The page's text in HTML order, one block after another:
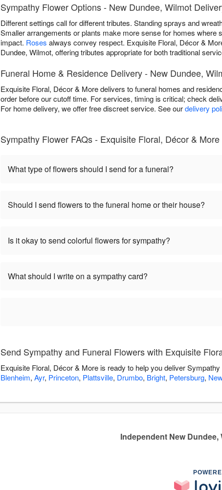
Sympathy Flower Options - New Dundee, Wilmot
Different settings call for different tributes. Standing sprays and
Smaller arrangements or plants make more sense for homes
impact. Roses always convey respect. Exquisite Floral, Décor &
Dundee, Wilmot, offering tributes appropriate for both traditional
Funeral Home & Residence Delivery - New Dundee,
Exquisite Floral, Décor & More delivers to funeral homes and
order before our cutoff time. For services, timing is critical; check
For home delivery, we offer free discreet service. See ourdelivery
Sympathy Flower FAQs - Exquisite Floral, Décor & More
What type of flowers should I send for a funeral?
Should I send flowers to the funeral home or their house?
Is it okay to send colorful flowers for sympathy?
What should I write on a sympathy card?
Send Sympathy and Funeral Flowers with Exquisite
Exquisite Floral, Décor & More is ready to help you deliver
Blenheim, Ayr, Princeton, Plattsville, Drumbo, Bright, Petersburg,
Independent New